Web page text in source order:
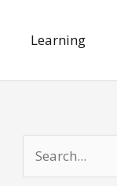
Learning
e